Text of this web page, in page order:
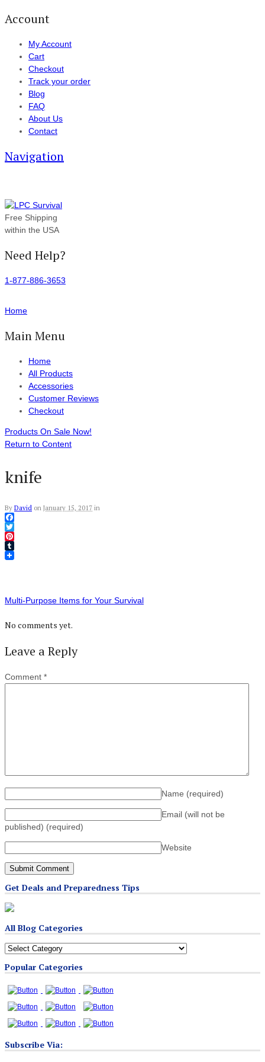
Account
My Account
Cart
Checkout
Track your order
Blog
FAQ
About Us
Contact
Navigation
Free Shipping
within the USA
Need Help?
1-877-886-3653
Home
Main Menu
Home
All Products
Accessories
Customer Reviews
Checkout
Products On Sale Now!
Return to Content
knife
By David on January 15, 2017 in
Facebook
Twitter
Pinterest
Tumblr
Multi-Purpose Items for Your Survival
No comments yet.
Leave a Reply
Comment *
Name (required)
Email (will not be
published) (required)
Website
Get Deals and Preparedness Tips
All Blog Categories
All
Categories
Popular Categories
Subscribe Via: